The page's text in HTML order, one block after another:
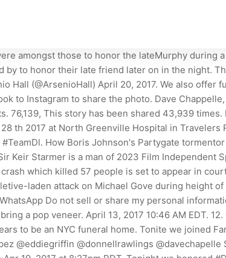
was posted on Monday, said. On the night of Charlie Murphy's funeral, comedians from all across the US gathered under one roof to paytheir respects. Chappelles Show co-creator Neil Brennan also attended the Wednesday service. Five unexpected signs in your 20s and 30s you're at risk of developing heart disease later in life. Hughley, and Donnell Rawlings all posed for a photo together at the emotional event. A year of daily grief support. He enjoyed spending time watching NASCAR, fishing, and being with his family. The late comedian was laid to rest in NYC and a slew of Murphy's standup comic pals were in attendance. They spent 17 years in total together, during which they had two children before her untimely death. Charlie is most celebrated for his work on Chappelle's Show in the early 2000s and inspired the comedian's now infamous Prince impression. The one person who strangely seems to be missing from the pictures is Eddie. Charlie Murphy, 57, who worked as a comedian and actor, died in a New York City hospital as he was undergoing chemotherapy for his fight against leukemia. Copyright 2023 PopCulture.com. Charlie filled our family with love and laughter and there wont be a day that goes by that his presence will not be missed. Tonite [sic] we joined Family n Friends to pay tribute and lay to rest our brother the Legendary #charliemurphy, Cedric captioned a group photo that also included Neal Brennan, Eddie Griffin, Affion Crockett, Donnell Rawlings and D.L. In the caption he wrote: Tonite we joined Family n Friends to pay tribute and lay to rest our brother the Legendary #charliemurphy.. Charlie Murphy 's family and friends gathered in New Jersey on Wednesday evening to celebrate the late comedian's life. Murphy, who is Eddie Murphys older brother, died in a New York City hospital on Apr. All Rights Reserved. Eddie Griffin captioned the same photo: 'Darkness is spreading Paying last respects to brother Charlie Murphy. Thank you for the outpouring of condolences and prayers. Charlie Murphy was laid to rest on Wednesday, according to multiple social media posts from stars and family who attended the funeral service for the late comedian. Please feel free to contact me if have any questions or would like to sign up now. The comedian died Wednesday morning after battling leukemia, his publicist said Wednesday, according to the Associated Press. Chappelle, Lopez and Others Pay Final Respects to CHARLIE MURPHY (Pics & Posts)Charlie Murphy's family and friends gathered to lay the comedian to rest Wedne. After learning of his death, Chris Rock, Kevin